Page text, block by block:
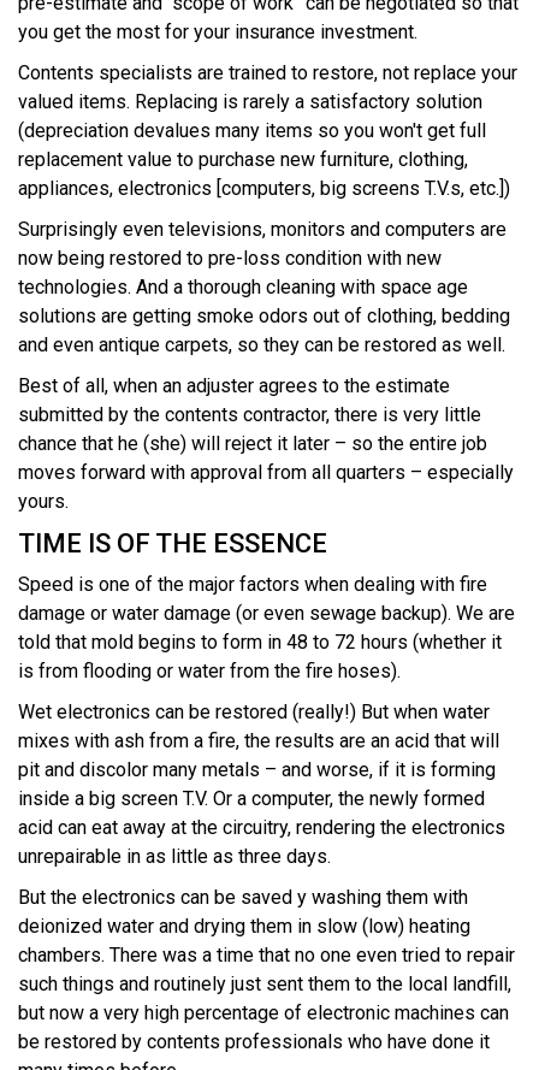
you get the most for your insurance investment.
Contents specialists are trained to restore, not replace your
valued items. Replacing is rarely a satisfactory solution
(depreciation devalues many items so you won't get full
replacement value to purchase new furniture, clothing,
appliances, electronics [computers, big screens T.V.s, etc.])
Surprisingly even televisions, monitors and computers are
now being restored to pre-loss condition with new
technologies. And a thorough cleaning with space age
solutions are getting smoke odors out of clothing, bedding
and even antique carpets, so they can be restored as well.
Best of all, when an adjuster agrees to the estimate
submitted by the contents contractor, there is very little
chance that he (she) will reject it later – so the entire job
moves forward with approval from all quarters – especially
yours.
TIME IS OF THE ESSENCE
Speed is one of the major factors when dealing with fire
damage or water damage (or even sewage backup). We are
told that mold begins to form in 48 to 72 hours (whether it
is from flooding or water from the fire hoses).
Wet electronics can be restored (really!) But when water
mixes with ash from a fire, the results are an acid that will
pit and discolor many metals – and worse, if it is forming
inside a big screen T.V. Or a computer, the newly formed
acid can eat away at the circuitry, rendering the electronics
unrepairable in as little as three days.
But the electronics can be saved y washing them with
deionized water and drying them in slow (low) heating
chambers. There was a time that no one even tried to repair
such things and routinely just sent them to the local landfill,
but now a very high percentage of electronic machines can
be restored by contents professionals who have done it